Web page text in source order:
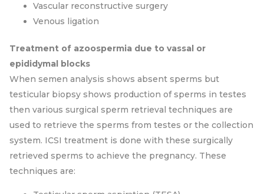
Vascular reconstructive surgery
Venous ligation
Treatment of azoospermia due to vassal or
epididymal blocks
When semen analysis shows absent sperms but
testicular biopsy shows production of sperms in testes
then various surgical sperm retrieval techniques are
used to retrieve the sperms from testes or the collection
system. ICSI treatment is done with these surgically
retrieved sperms to achieve the pregnancy. These
techniques are: